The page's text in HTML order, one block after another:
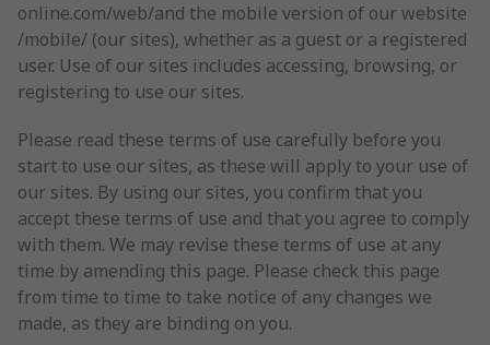
online.com/web/and the mobile version of our website
/mobile/ (our sites), whether as a guest or a registered
user. Use of our sites includes accessing, browsing, or
registering to use our sites.
Please read these terms of use carefully before you
start to use our sites, as these will apply to your use of
our sites. By using our sites, you confirm that you
accept these terms of use and that you agree to comply
with them. We may revise these terms of use at any
time by amending this page. Please check this page
from time to time to take notice of any changes we
made, as they are binding on you.